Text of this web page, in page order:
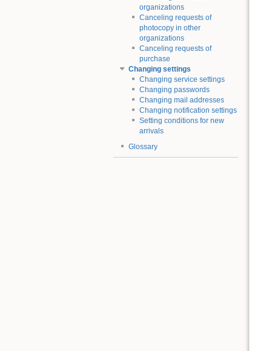
organizations
Canceling requests of
photocopy in other
organizations
Canceling requests of
purchase
Changing settings
Changing service settings
Changing passwords
Changing mail addresses
Changing notification settings
Setting conditions for new
arrivals
Glossary